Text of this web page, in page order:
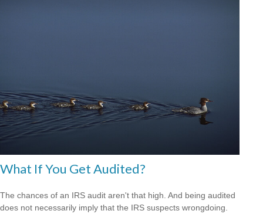
What If You Get Audited?
The chances of an IRS audit aren't that high. And being audited
does not necessarily imply that the IRS suspects wrongdoing.